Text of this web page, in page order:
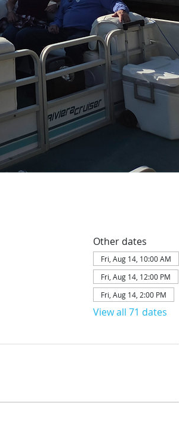
Other dates
Fri, Aug 14, 10:00 AM
Fri, Aug 14, 12:00 PM
Fri, Aug 14, 2:00 PM
View all 71 dates